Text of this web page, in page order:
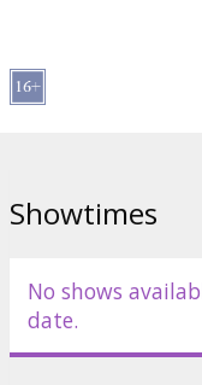
Cast: Joseph Fiennes,
Movie in English with
Distributor: Acme Film
Showtimes
No shows
date.